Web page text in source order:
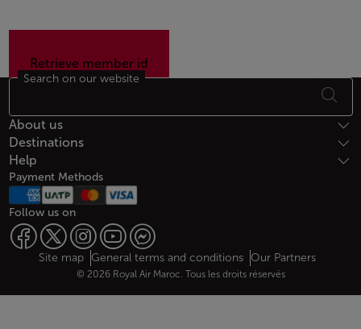
Footer Sitemap
Search on our website
About us
Destinations
Help
Payment Methods
Follow us on
Web map links
$Title.getData()
Site map General terms and conditions Our Partners
© 2026 Royal Air Maroc. Tous les droits réservés